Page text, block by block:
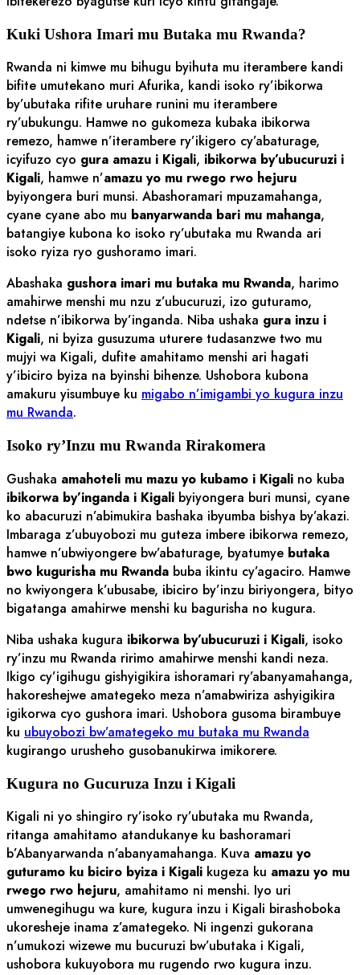
Kuki Ushora Imari mu Butaka mu Rwanda?
Rwanda ni kimwe mu bihugu byihuta mu iterambere kandi
bifite umutekano muri Afurika, kandi isoko ry’ibikorwa
by’ubutaka rifite uruhare runini mu iterambere
ry’ubukungu. Hamwe no gukomeza kubaka ibikorwa
remezo, hamwe n’iterambere ry’ikigero cy’abaturage,
icyifuzo cyo gura amazu i Kigali, ibikorwa by’ubucuruzi i
Kigali, hamwe n’amazu yo mu rwego rwo hejuru
byiyongera buri munsi. Abashoramari mpuzamahanga,
cyane cyane abo mu banyarwanda bari mu mahanga,
batangiye kubona ko isoko ry’ubutaka mu Rwanda ari
isoko ryiza ryo gushoramo imari.
Abashaka gushora imari mu butaka mu Rwanda, harimo
amahirwe menshi mu nzu z’ubucuruzi, izo guturamo,
ndetse n’ibikorwa by’inganda. Niba ushaka gura inzu i
Kigali, ni byiza gusuzuma uturere tudasanzwe two mu
mujyi wa Kigali, dufite amahitamo menshi ari hagati
y’ibiciro byiza na byinshi bihenze. Ushobora kubona
amakuru yisumbuye ku migabo n’imigambi yo kugura inzu
mu Rwanda.
Isoko ry’Inzu mu Rwanda Rirakomera
Gushaka amahoteli mu mazu yo kubamo i Kigali no kuba
ibikorwa by’inganda i Kigali byiyongera buri munsi, cyane
ko abacuruzi n’abimukira bashaka ibyumba bishya by’akazi.
Imbaraga z’ubuyobozi mu guteza imbere ibikorwa remezo,
hamwe n’ubwiyongere bw’abaturage, byatumye butaka
bwo kugurisha mu Rwanda buba ikintu cy’agaciro. Hamwe
no kwiyongera k’ubusabe, ibiciro by’inzu biriyongera, bityo
bigatanga amahirwe menshi ku bagurisha no kugura.
Niba ushaka kugura ibikorwa by’ubucuruzi i Kigali, isoko
ry’inzu mu Rwanda ririmo amahirwe menshi kandi neza.
Ikigo cy’igihugu gishyigikira ishoramari ry’abanyamahanga,
hakoreshejwe amategeko meza n’amabwiriza ashyigikira
igikorwa cyo gushora imari. Ushobora gusoma birambuye
ku ubuyobozi bw’amategeko mu butaka mu Rwanda
kugirango urusheho gusobanukirwa imikorere.
Kugura no Gucuruza Inzu i Kigali
Kigali ni yo shingiro ry’isoko ry’ubutaka mu Rwanda,
ritanga amahitamo atandukanye ku bashoramari
b’Abanyarwanda n’abanyamahanga. Kuva amazu yo
guturamo ku biciro byiza i Kigali kugeza ku amazu yo mu
rwego rwo hejuru, amahitamo ni menshi. Iyo uri
umwenegihugu wa kure, kugura inzu i Kigali birashoboka
ukoresheje inama z’amategeko. Ni ingenzi gukorana
n’umukozi wizewe mu bucuruzi bw’ubutaka i Kigali,
ushobora kukuyobora mu rugendo rwo kugura inzu.